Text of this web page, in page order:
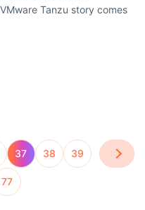
Tanzu story comes
37 38 39
77